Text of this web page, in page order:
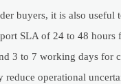
buyers, it is also useful
SLA of 24 to 48 hours
3 to 7 working days for
reduce operational